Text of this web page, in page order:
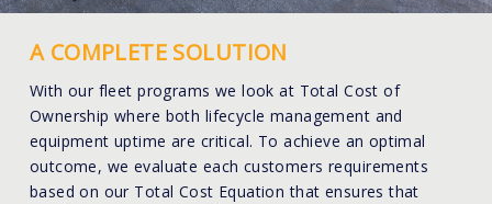
A COMPLETE SOLUTION
With our fleet programs we look at Total Cost of
Ownership where both lifecycle management and
equipment uptime are critical. To achieve an optimal
outcome, we evaluate each customers requirements
based on our Total Cost Equation that ensures that